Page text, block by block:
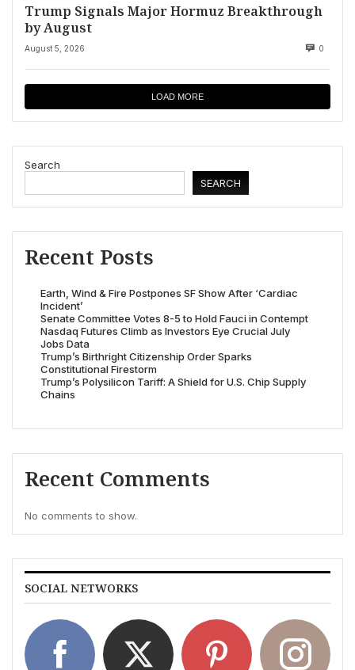
Trump Signals Major Hormuz Breakthrough
by August
August 5, 2026 0
LOAD MORE
Search
SEARCH
Recent Posts
Earth, Wind & Fire Postpones SF Show After ‘Cardiac
Incident’
Senate Committee Votes 8-5 to Hold Fauci in Contempt
Nasdaq Futures Climb as Investors Eye Crucial July
Jobs Data
Trump’s Birthright Citizenship Order Sparks
Constitutional Firestorm
Trump’s Polysilicon Tariff: A Shield for U.S. Chip Supply
Chains
Recent Comments
No comments to show.
SOCIAL NETWORKS